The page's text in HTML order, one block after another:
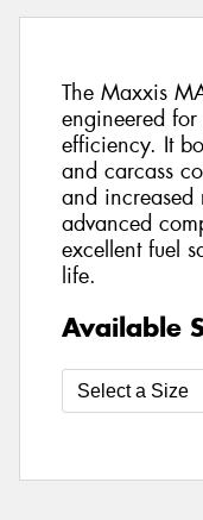
The Maxxis
engineered
efficiency. It
and carcass
and
advanced
excellent fuel
life.
Available